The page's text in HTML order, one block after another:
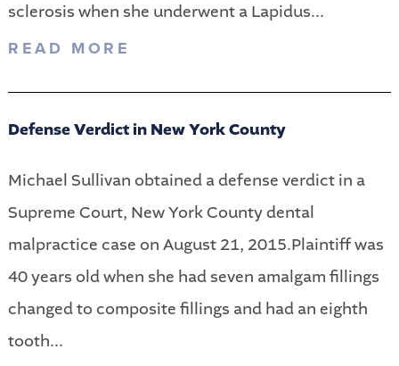
sclerosis when she underwent a Lapidus...
READ MORE
Defense Verdict in New York County
Michael Sullivan obtained a defense verdict in a
Supreme Court, New York County dental
malpractice case on August 21, 2015.Plaintiff was
40 years old when she had seven amalgam fillings
changed to composite fillings and had an eighth
tooth...